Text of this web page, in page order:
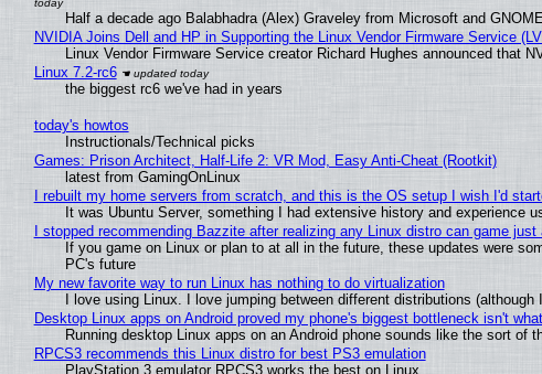
Half a decade ago Balabhadra (Alex) Graveley from Microsoft and
NVIDIA Joins Dell and HP in Supporting the Linux Vendor Firmware Service
Linux Vendor Firmware Service creator Richard Hughes announced that
Linux 7.2-rc6
the biggest rc6 we've had in years
today's howtos
Instructionals/Technical picks
Games: Prison Architect, Half-Life 2: VR Mod, Easy Anti-Cheat (Rootkit)
latest from GamingOnLinux
I rebuilt my home servers from scratch, and this is the OS setup I wish I'd
It was Ubuntu Server, something I had extensive history and experience
I stopped recommending Bazzite after realizing any Linux distro can game just
If you game on Linux or plan to at all in the future, these updates were
PC's future
My new favorite way to run Linux has nothing to do virtualization
I love using Linux. I love jumping between different distributions
Desktop Linux apps on Android proved my phone's biggest bottleneck isn't
Running desktop Linux apps on an Android phone sounds like the sort of
RPCS3 recommends this Linux distro for best PS3 emulation
PlayStation 3 emulator RPCS3 works the best on Linux